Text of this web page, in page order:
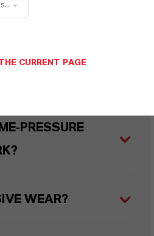
PRESSURE
PRESSURE
WEAR?
CURRENT PAGE